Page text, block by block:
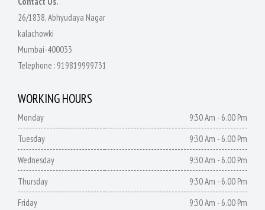
26/1838, Abhyudaya Nagar
kalachowki
Mumbai-400033
Telephone : 919819999731
WORKING HOURS
Monday
9:30 Am - 6.00 Pm
Tuesday
9:30 Am - 6.00 Pm
Wednesday
9:30 Am - 6.00 Pm
Thursday
9:30 Am - 6.00 Pm
Friday
9:30 Am - 6.00 Pm